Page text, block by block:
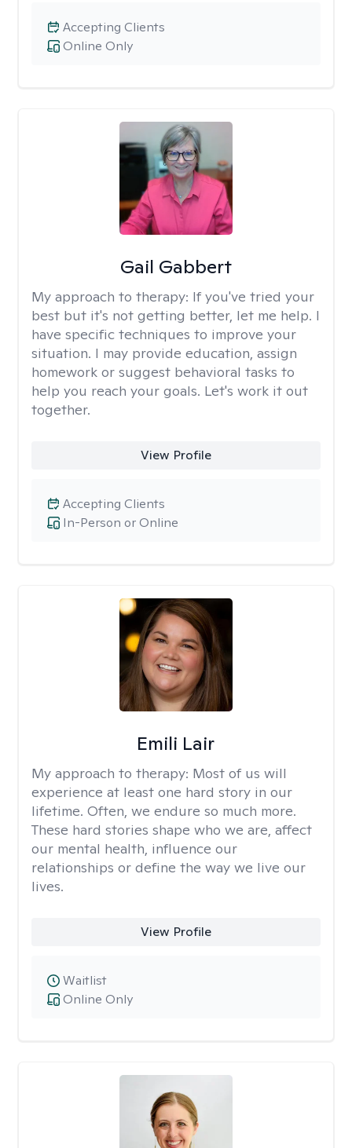
Online Only
Accepting Clients
Gail Gabbert
My approach to therapy: If you've tried your
best but it's not getting better, let me help. I
have specific techniques to improve your
situation. I may provide education, assign
homework or suggest behavioral tasks to
help you reach your goals. Let's work it out
together.
View Profile
In-Person or Online
Accepting Clients
Emili Lair
My approach to therapy: Most of us will
experience at least one hard story in our
lifetime. Often, we endure so much more.
These hard stories shape who we are, affect
our mental health, influence our
relationships or define the way we live our
lives.
View Profile
Online Only
Waitlist